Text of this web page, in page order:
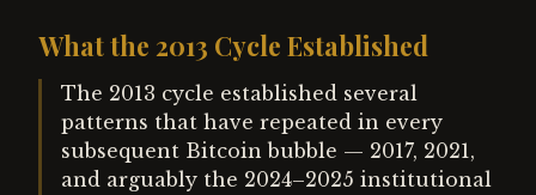
What the 2013 Cycle Established
The 2013 cycle established several
patterns that have repeated in every
subsequent Bitcoin bubble — 2017, 2021,
and arguably the 2024–2025 institutional